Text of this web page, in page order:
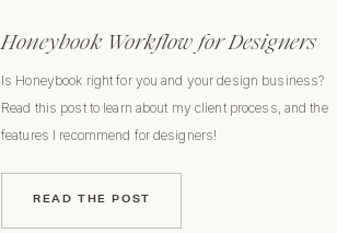
Is Honeybook right for you and your design business?
Read this post to learn about my client process, and the
features I recommend for designers!
Honeybook Workflow for Designers
READ THE POST